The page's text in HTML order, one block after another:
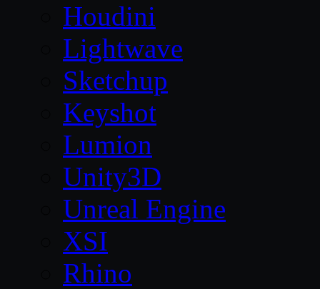
Houdini
Lightwave
Sketchup
Keyshot
Lumion
Unity3D
Unreal Engine
XSI
Rhino